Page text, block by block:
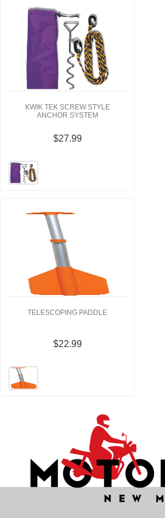
KWIK TEK SCREW STYLE
ANCHOR SYSTEM
$27.99
TELESCOPING PADDLE
$22.99